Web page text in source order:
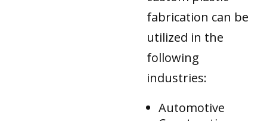
fabrication can be
utilized in the
following
industries:
Automotive